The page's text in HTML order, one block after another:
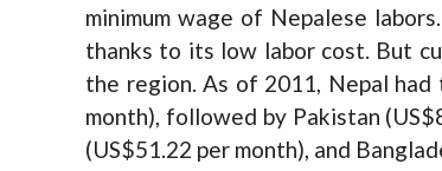
minimum wage of Nepalese
thanks to its low labor cost. But
the region. As of 2011, Nepal had
month), followed by Pakistan
(US$51.22 per month), and